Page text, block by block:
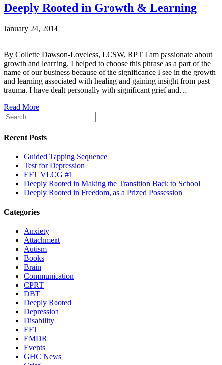
Deeply Rooted in Growth & Learning
January 24, 2014
By Collette Dawson-Loveless, LCSW, RPT I am passionate about
growth and learning. I helped to choose this phrase as a part of the
name of our business because of the significance I see in the growth
and learning associated with healing and gaining insight from past
trauma. I have dealt personally with significant grief and…
Read More
Recent Posts
Guided Tapping Sequence
Test for Depression
EFT VLOG #1
Deeply Rooted in Making the Transition Back to School
Deeply Rooted in Freedom, as a Prized Possession
Categories
Anxiety
Attachment
Autism
Books
Brain
Communication
CPRT
DBT
Deeply Rooted
Depression
Disability
EFT
EMDR
Events
GHC News